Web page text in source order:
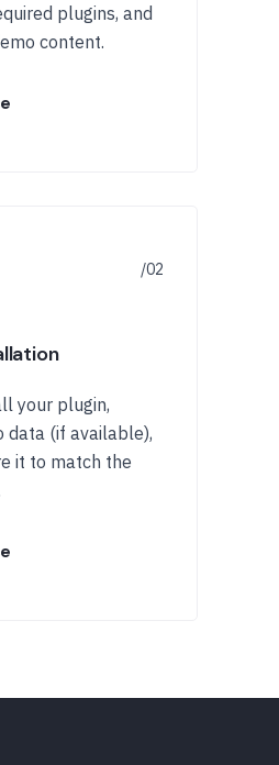
plugins, and
content.
your plugin,
data (if available),
it to match the